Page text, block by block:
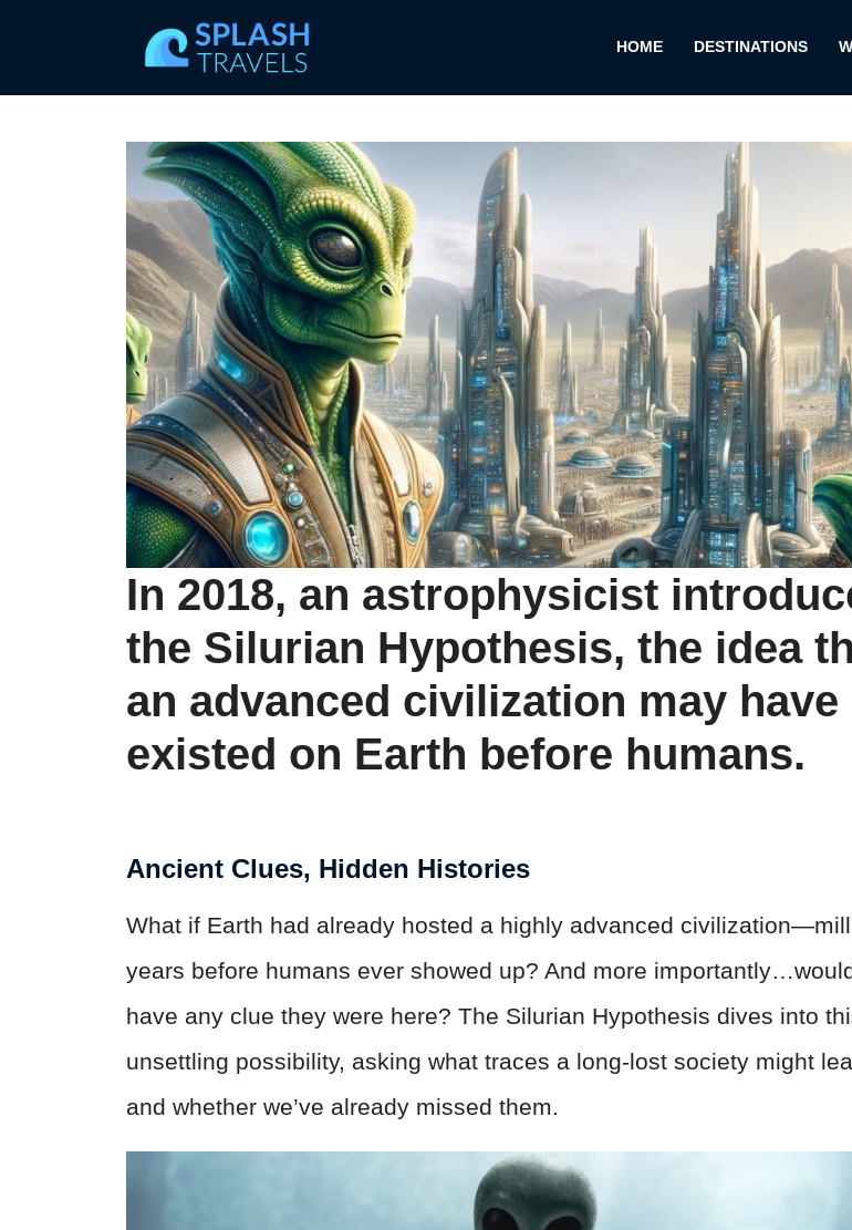
HOME DESTINATIONS
In 2018, an astrophysicist
the Silurian Hypothesis, the idea
an advanced civilization may have
existed on Earth before humans.
Ancient Clues, Hidden Histories
What if Earth had already hosted a highly advanced
years before humans ever showed up? And more
have any clue they were here? The Silurian Hypothesis dives into
unsettling possibility, asking what traces a long-lost society might
and whether we’ve already missed them.